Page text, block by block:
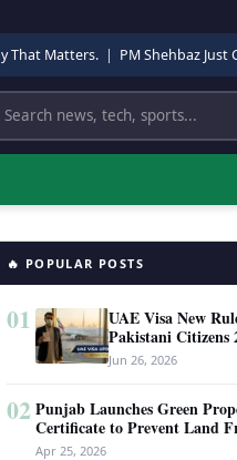
That Matters. | PM Shehbaz Just Chaired a High-Level Security
Search
🔥 POPULAR POSTS
01
UAE Visa New
Pakistani Citizens
Visa, Work
Requirements
Jun 26, 2026
02 Punjab Launches Green
Certificate to Prevent Land
Complete Guide 2026
Apr 25, 2026